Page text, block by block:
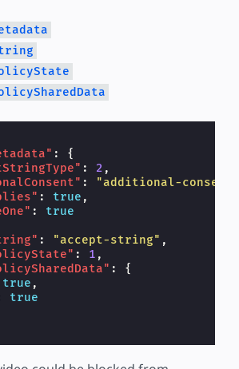
:
{
: 2 ,
:
"additional-
: true ,
:
true
: "accept-string" ,
: 1 ,
:
{
true ,
true